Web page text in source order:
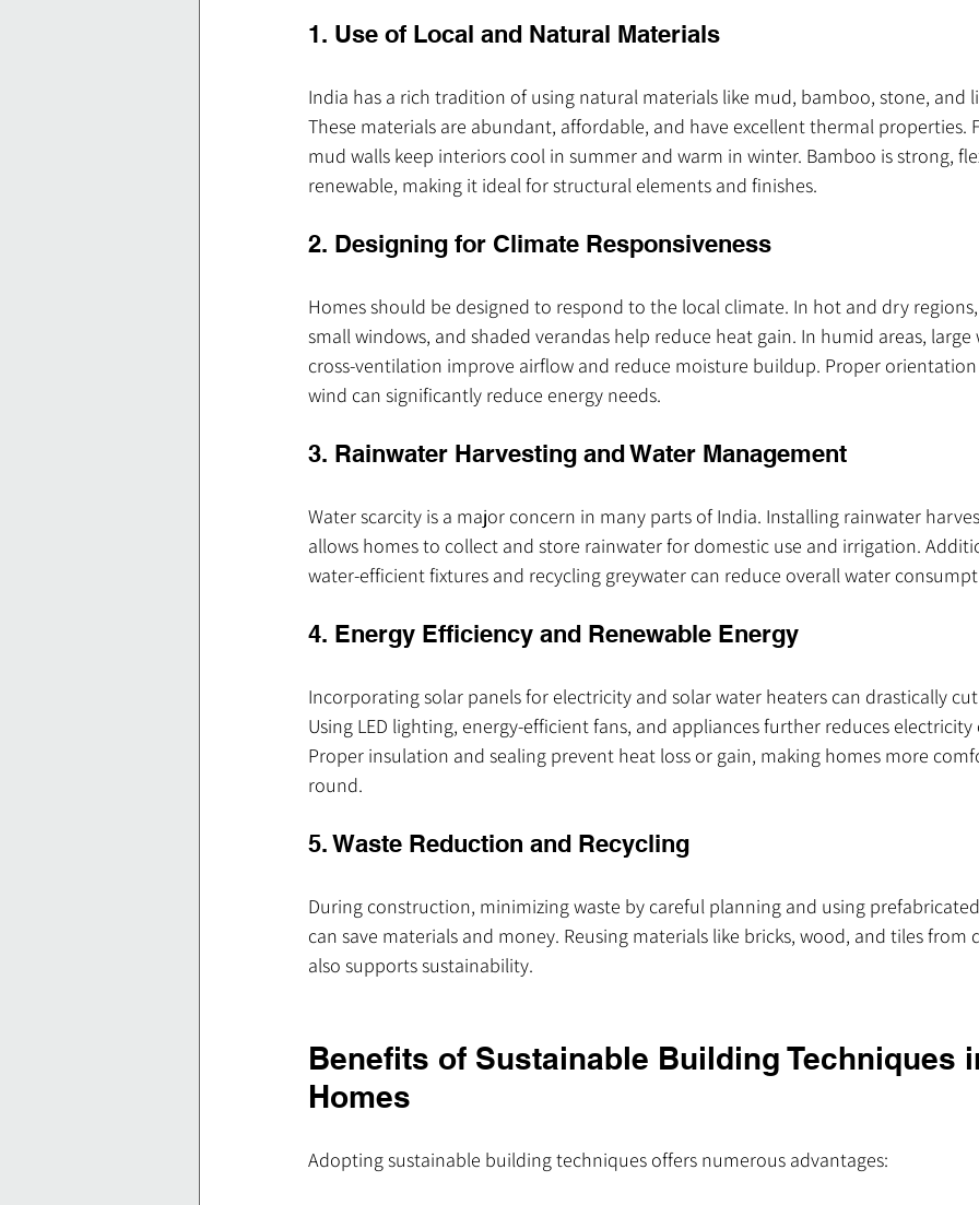
1. Use of Local and Natural Materials
India has a rich tradition of using natural materials like mud, bamboo, stone, and
These materials are abundant, affordable, and have excellent thermal properties.
mud walls keep interiors cool in summer and warm in winter. Bamboo is strong,
renewable, making it ideal for structural elements and finishes.
2. Designing for Climate Responsiveness
Homes should be designed to respond to the local climate. In hot and dry
small windows, and shaded verandas help reduce heat gain. In humid areas,
cross-ventilation improve airflow and reduce moisture buildup. Proper
wind can significantly reduce energy needs.
3. Rainwater Harvesting and Water Management
Water scarcity is a major concern in many parts of India. Installing rainwater
allows homes to collect and store rainwater for domestic use and irrigation.
water-efficient fixtures and recycling greywater can reduce overall water
4. Energy Efficiency and Renewable Energy
Incorporating solar panels for electricity and solar water heaters can drastically
Using LED lighting, energy-efficient fans, and appliances further reduces
Proper insulation and sealing prevent heat loss or gain, making homes more
round.
5. Waste Reduction and Recycling
During construction, minimizing waste by careful planning and using
can save materials and money. Reusing materials like bricks, wood, and tiles
also supports sustainability.
Benefits of Sustainable Building Techniques
Homes
Adopting sustainable building techniques offers numerous advantages: